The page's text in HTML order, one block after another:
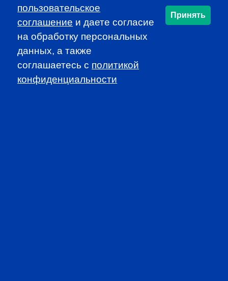
CFA INSTITUTE
пользовательское
соглашение и даете согласие
на обработку персональных
данных, а также
соглашаетесь c политикой
конфиденциальности
Принять